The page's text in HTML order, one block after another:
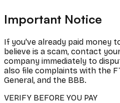
Important Notice
If you've already paid money
believe is a scam, contact
company immediately to
also file complaints with the
General, and the BBB.
VERIFY BEFORE YOU PAY